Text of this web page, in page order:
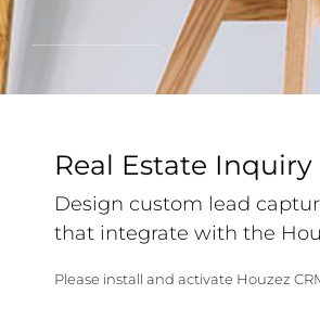
Real Estate
Design custom lead
that integrate with the
Please install and activate Houzez